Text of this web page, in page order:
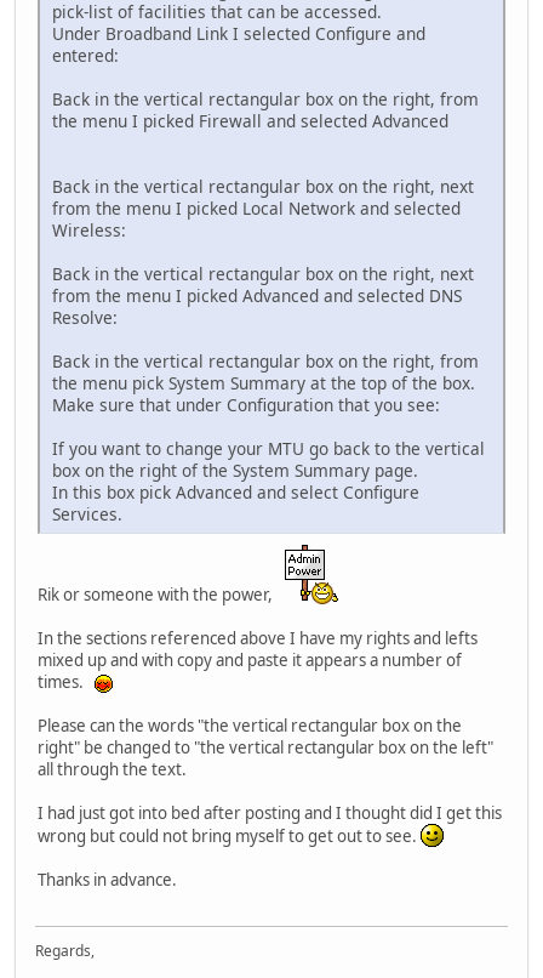
pick-list of facilities that can be accessed.
Under Broadband Link I selected Configure and
entered:
Back in the vertical rectangular box on the right, from
the menu I picked Firewall and selected Advanced
Back in the vertical rectangular box on the right, next
from the menu I picked Local Network and selected
Wireless:
Back in the vertical rectangular box on the right, next
from the menu I picked Advanced and selected DNS
Resolve:
Back in the vertical rectangular box on the right, from
the menu pick System Summary at the top of the box.
Make sure that under Configuration that you see:
If you want to change your MTU go back to the vertical
box on the right of the System Summary page.
In this box pick Advanced and select Configure
Services.
Rik or someone with the power,
In the sections referenced above I have my rights and lefts
mixed up and with copy and paste it appears a number of
times.
Please can the words "the vertical rectangular box on the
right" be changed to "the vertical rectangular box on the left"
all through the text.
I had just got into bed after posting and I thought did I get this
wrong but could not bring myself to get out to see.
Thanks in advance.
Regards,